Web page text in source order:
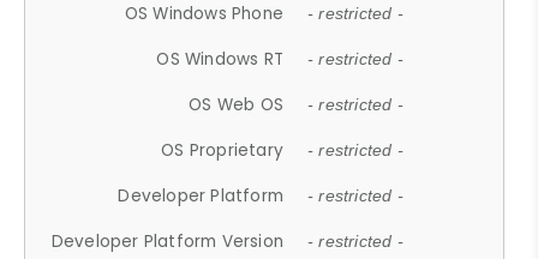
OS Windows Phone - restricted -
OS Windows RT - restricted -
OS Web OS - restricted -
OS Proprietary - restricted -
Developer Platform - restricted -
Developer Platform Version - restricted -